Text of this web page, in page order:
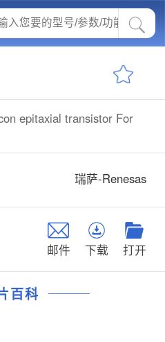
epitaxial transistor For
瑞萨-Renesas
邮件 下载 打开
百科